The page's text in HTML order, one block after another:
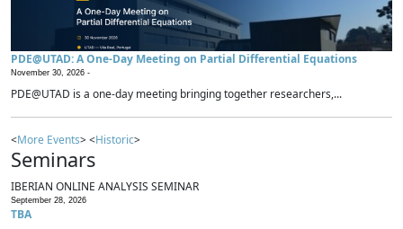
PDE@UTAD: A One-Day Meeting on Partial Differential Equations
November 30, 2026 -
PDE@UTAD is a one-day meeting bringing together researchers,...
<More Events> <Historic>
Seminars
IBERIAN ONLINE ANALYSIS SEMINAR
September 28, 2026
TBA